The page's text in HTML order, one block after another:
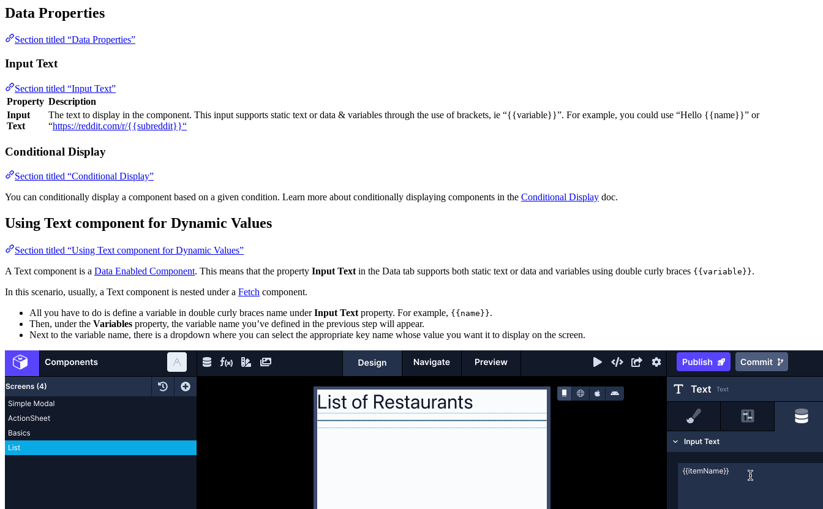
Data Properties
Section titled “Data Properties”
Input Text
Section titled “Input Text”
Property Description
Input
Text
The text to display in the component. This input supports static text or data & variables through the use of brackets, ie “{{variable}}”. For example, you could use “Hello {{name}}” or
“https://reddit.com/r/{{subreddit}}“
Conditional Display
Section titled “Conditional Display”
You can conditionally display a component based on a given condition. Learn more about conditionally displaying components in the Conditional Display doc.
Using Text component for Dynamic Values
Section titled “Using Text component for Dynamic Values”
A Text component is a Data Enabled Component. This means that the property Input Text in the Data tab supports both static text or data and variables using double curly braces {{variable}}.
In this scenario, usually, a Text component is nested under a Fetch component.
All you have to do is define a variable in double curly braces name underInput Text property. For example, {{name}}.
Then, under the Variables property, the variable name you’ve defined in the previous step will appear.
Next to the variable name, there is a dropdown where you can select the appropriate key name whose value you want it to display on the screen.